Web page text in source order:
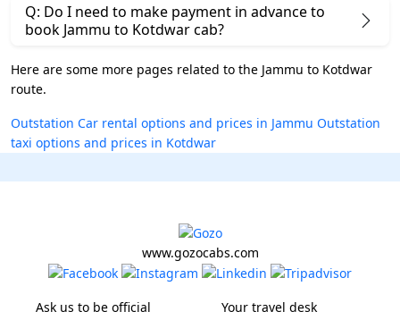
Q: Do I need to make payment in advance to
book Jammu to Kotdwar cab?
Here are some more pages related to the Jammu to Kotdwar
route.
Outstation Car rental options and prices in Jammu Outstation
taxi options and prices in Kotdwar
www.gozocabs.com
Ask us to be official
Your travel desk